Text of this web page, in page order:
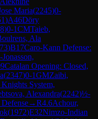
Maria(2245)0-
)A46Döry
)0-1CMTaieb,
Ala
)B17Caro-Kann Defense:
Catalan Opening: Closed,
(2347)0-1GMZaibi,
System,
Alexandra(2242)½-
→R4.6Achour,
(1972)E32Nimzo-Indian